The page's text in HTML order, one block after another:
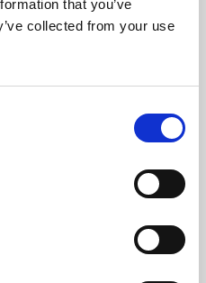
that you’ve
collected from your use
skills or education,